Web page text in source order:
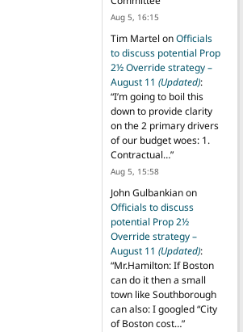
Aug 5, 16:15
Tim Martel onOfficials
to discuss potential Prop
2½ Override strategy –
August 11 (Updated):
“I’m going to boil this
down to provide clarity
on the 2 primary drivers
of our budget woes: 1.
Contractual…”
Aug 5, 15:58
John Gulbankianon
Officials to discuss
potential Prop 2½
Override strategy –
August 11 (Updated):
“Mr.Hamilton: If Boston
can do it then a small
town like Southborough
can also: I googled “City
of Boston cost…”